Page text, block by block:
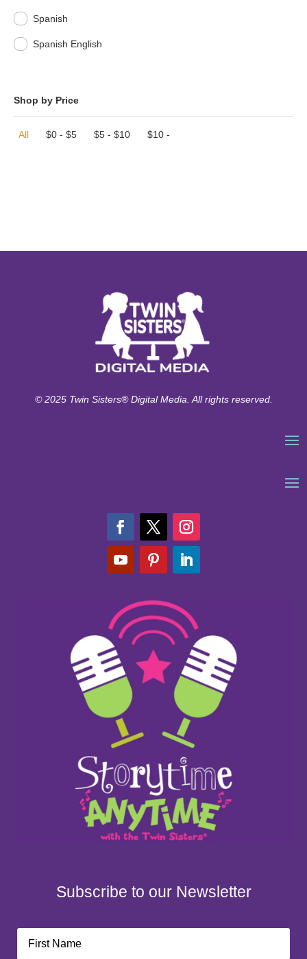
Spanish
Spanish English
Shop by Price
All $0 - $5 $5 - $10 $10 -
© 2025 Twin Sisters® Digital Media. All rights reserved.
Subscribe to our Newsletter